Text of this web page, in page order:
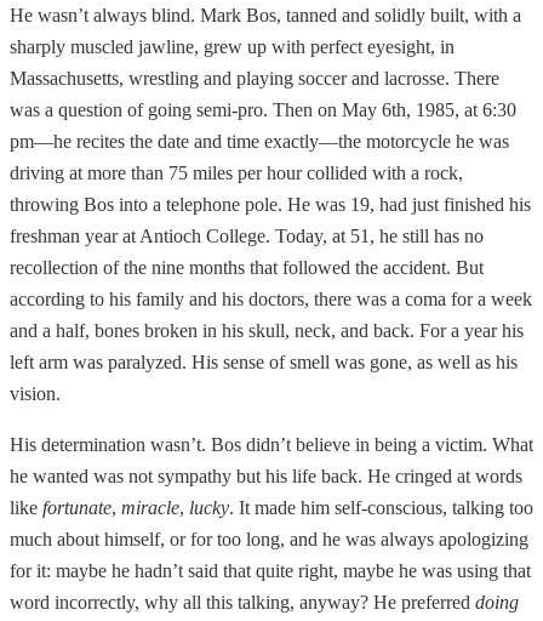
He wasn’t always blind. Mark Bos, tanned and solidly built, with a
sharply muscled jawline, grew up with perfect eyesight, in
Massachusetts, wrestling and playing soccer and lacrosse. There
was a question of going semi-pro. Then on May 6th, 1985, at 6:30
pm—he recites the date and time exactly—the motorcycle he was
driving at more than 75 miles per hour collided with a rock,
throwing Bos into a telephone pole. He was 19, had just finished his
freshman year at Antioch College. Today, at 51, he still has no
recollection of the nine months that followed the accident. But
according to his family and his doctors, there was a coma for a week
and a half, bones broken in his skull, neck, and back. For a year his
left arm was paralyzed. His sense of smell was gone, as well as his
vision.
His determination wasn’t. Bos didn’t believe in being a victim. What
he wanted was not sympathy but his life back. He cringed at words
like fortunate, miracle, lucky. It made him self-conscious, talking too
much about himself, or for too long, and he was always apologizing
for it: maybe he hadn’t said that quite right, maybe he was using that
word incorrectly, why all this talking, anyway? He preferred doing